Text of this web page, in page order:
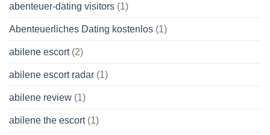
abenteuer-dating visitors (1)
Abenteuerliches Dating kostenlos (1)
abilene escort(2)
abilene escort radar (1)
abilene review (1)
abilene the escort(1)